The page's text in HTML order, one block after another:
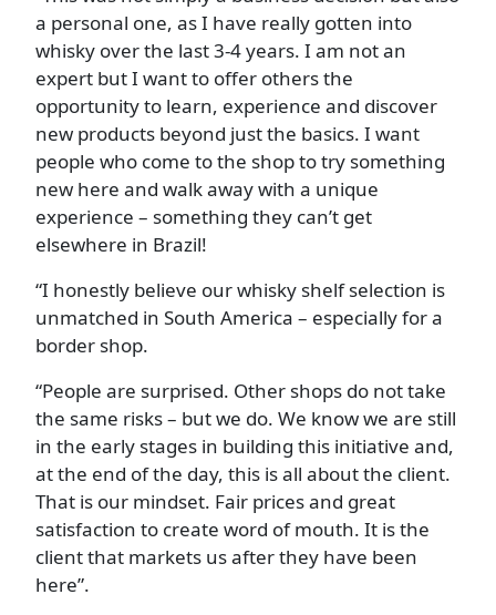
a personal one, as I have really gotten into
whisky over the last 3-4 years. I am not an
expert but I want to offer others the
opportunity to learn, experience and discover
new products beyond just the basics. I want
people who come to the shop to try something
new here and walk away with a unique
experience – something they can’t get
elsewhere in Brazil!
“I honestly believe our whisky shelf selection is
unmatched in South America – especially for a
border shop.
“People are surprised. Other shops do not take
the same risks – but we do. We know we are still
in the early stages in building this initiative and,
at the end of the day, this is all about the client.
That is our mindset. Fair prices and great
satisfaction to create word of mouth. It is the
client that markets us after they have been
here”.